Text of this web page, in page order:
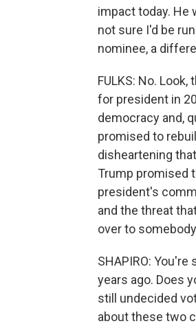
impact today. He
not sure I'd be
nominee, a
FULKS: No.
for president in
democracy and,
promised to
disheartening
Trump promised
president's
and the threat
over to
SHAPIRO:
years ago. Does
still undecided
about these two